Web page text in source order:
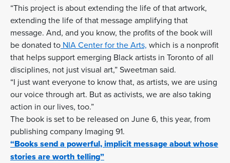
“This project is about extending the life of that artwork,
extending the life of that message amplifying that
message. And, and you know, the profits of the book will
be donated to NIA Center for the Arts, which is a nonprofit
that helps support emerging Black artists in Toronto of all
disciplines, not just visual art,” Sweetman said.
“I just want everyone to know that, as artists, we are using
our voice through art. But as activists, we are also taking
action in our lives, too.”
The book is set to be released on June 6, this year, from
publishing company Imaging 91.
“Books send a powerful, implicit message about whose
stories are worth telling”